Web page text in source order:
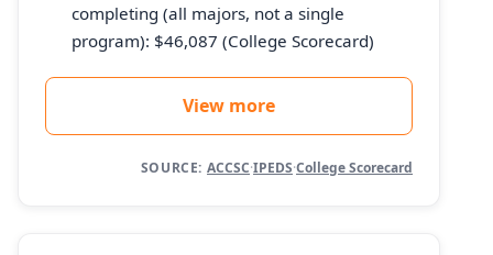
completing (all majors, not a single
program): $46,087 (College Scorecard)
View more
SOURCE: ACCSC·IPEDS·College Scorecard